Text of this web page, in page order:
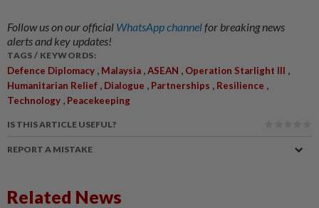
Follow us on our official WhatsApp channelfor breaking news
alerts and key updates!
TAGS / KEYWORDS:
Defence Diplomacy Malaysia ASEAN Operation Starlight III
Humanitarian Relief Dialogue Partnerships Resilience
Technology Peacekeeping
IS THIS ARTICLE USEFUL?
REPORT A MISTAKE
Related News